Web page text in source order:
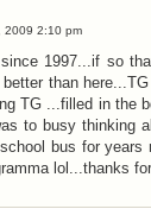
2009 2:10 pm
since 1997...if so
better than
TG ...filled in the
to busy thinking
bus for
lol...thanks